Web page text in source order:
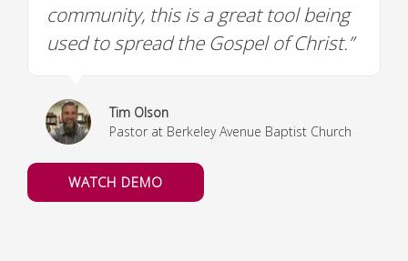
community, this is a great tool being
used to spread the Gospel of Christ.”
Tim Olson
Pastor at Berkeley Avenue Baptist Church
WATCH DEMO